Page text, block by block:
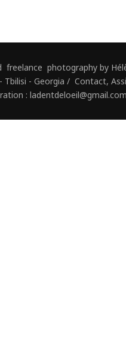
freelance photography by
Tbilisi - Georgia / Contact,
: ladentdeloeil@gmail.com